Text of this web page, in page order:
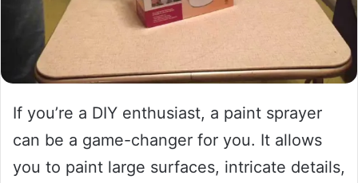
If you’re a DIY enthusiast, a paint sprayer
can be a game-changer for you. It allows
you to paint large surfaces, intricate details,